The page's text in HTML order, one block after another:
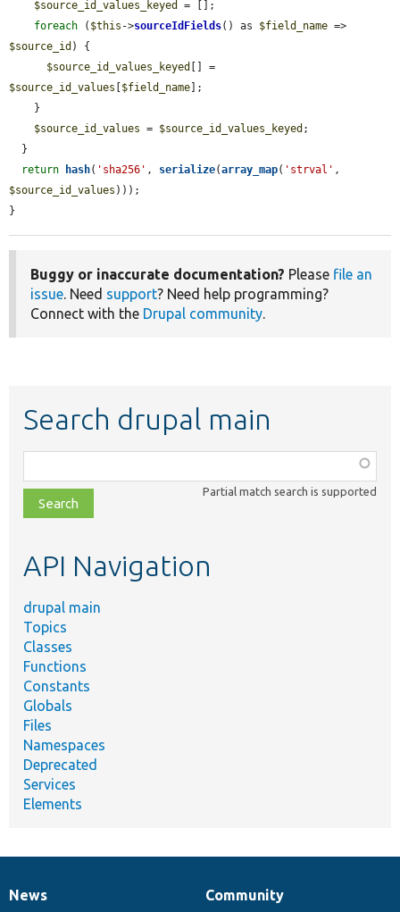
$source_id_values_keyed
= [];
foreach ( $this ->sourceIdFields() as $field_name
$source_id ) {
$source_id_values_keyed
$source_id_values [$field_name];
$source_id_values = $source_id_values_keyed ;
return
hash( 'sha256' , serialize(array_map( 'strval'
$source_id_values )));
}
Buggy or inaccurate documentation? Please file an
issue. Need support? Need help programming?
Connect with the Drupal community.
Search drupal main
class,
file,
topic,
Partial match search is supported
API Navigation
drupal main
Topics
Classes
Functions
Constants
Globals
Files
Namespaces
Deprecated
Services
Elements
News
News
Our
Community
Documentation
Drupal
Governance